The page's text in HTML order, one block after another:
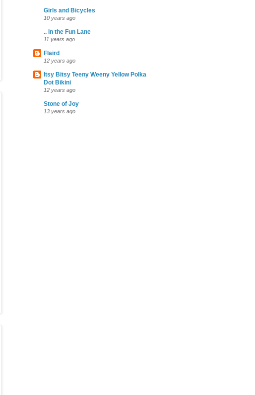
Girls and Bicycles
10 years ago
.. in the Fun Lane
11 years ago
Flaird
12 years ago
Itsy Bitsy Teeny Weeny Yellow Polka
Dot Bikini
12 years ago
Stone of Joy
13 years ago